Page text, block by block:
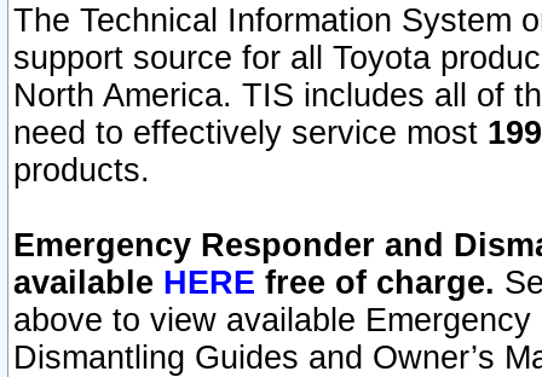
The Technical Information System
support source for all Toyota
North America. TIS includes all of
need to effectively service most
products.
Emergency Responder and
available HERE free of charge.
above to view available
Dismantling Guides and Owner’s